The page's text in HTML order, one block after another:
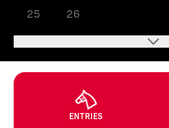
25
26
ENTRIES